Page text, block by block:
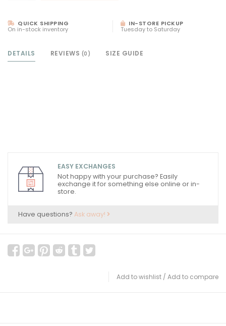
QUICK SHIPPING
On in-stock inventory
IN-STORE PICKUP
Tuesday to Saturday
DETAILS REVIEWS (0) SIZE GUIDE
EASY EXCHANGES
Not happy with your purchase? Easily
exchange it for something else online or in-
store.
Have questions? Ask away!
Add to wishlist / Add to compare